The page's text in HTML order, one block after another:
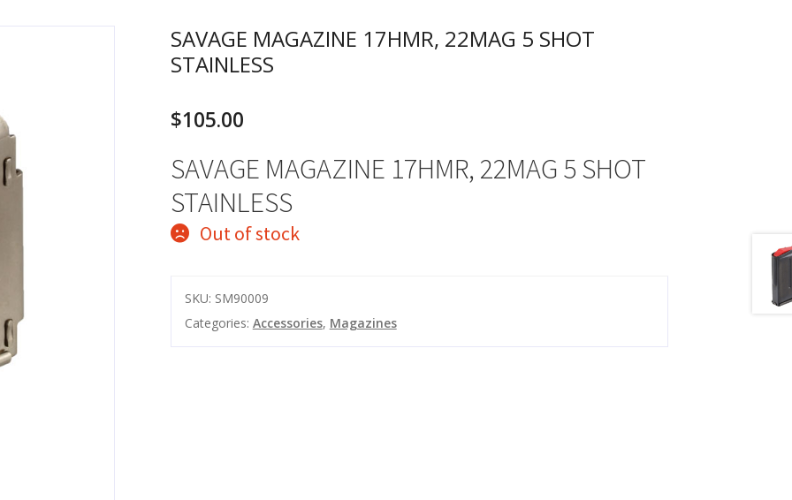
SAVAGE MAGAZINE 17HMR, 22MAG 5 SHOT
STAINLESS
$105.00
SAVAGE MAGAZINE 17HMR, 22MAG 5 SHOT
STAINLESS
Out of stock
SKU: SM90009
Categories: Accessories, Magazines